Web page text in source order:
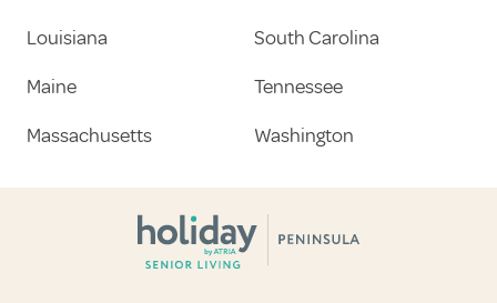
Louisiana
Maine
Massachusetts
South Carolina
Tennessee
Washington